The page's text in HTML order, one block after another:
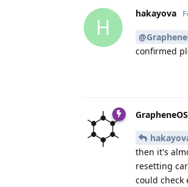
H
hakayova
confirmed
GrapheneOS
then it's
resetting
could check